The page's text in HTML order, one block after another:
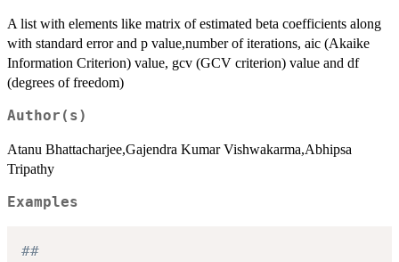
A list with elements like matrix of estimated beta coefficients along
with standard error and p value,number of iterations, aic (Akaike
Information Criterion) value, gcv (GCV criterion) value and df
(degrees of freedom)
Author(s)
Atanu Bhattacharjee,Gajendra Kumar Vishwakarma,Abhipsa
Tripathy
Examples
##